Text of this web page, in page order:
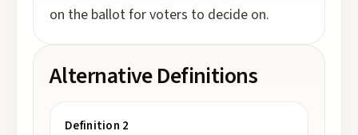
on the ballot for voters to decide on.
Alternative Definitions
Definition 2